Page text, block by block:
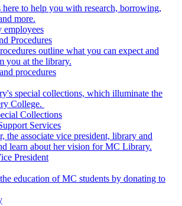
to help you with research, borrowing,
more.
Procedures
outline what you can expect and
you at the library.
procedures
special collections, which illuminate the
College.
Collections
Services
the associate vice president, library and
learn about her vision for MC Library.
President
education of MC students by donating to